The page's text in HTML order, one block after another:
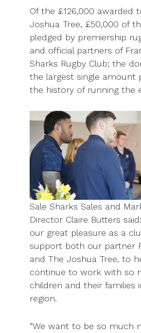
Of the £126,000 awarded
Joshua Tree, £50,000 of
pledged by premiership
and official partners of
Sharks Rugby Club; the
the largest single amount
the history of running the
Sale Sharks Sales and
Director Claire Butters
our great pleasure as a
support both our partner
and The Joshua Tree, to
continue to work with so
children and their families
region.
“We want to be so much